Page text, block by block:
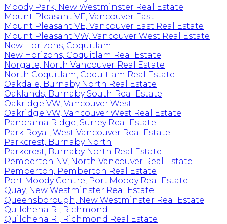
Moody Park, New Westminster Real Estate
Mount Pleasant VE, Vancouver East
Mount Pleasant VE, Vancouver East Real Estate
Mount Pleasant VW, Vancouver West Real Estate
New Horizons, Coquitlam
New Horizons, Coquitlam Real Estate
Norgate, North Vancouver Real Estate
North Coquitlam, Coquitlam Real Estate
Oakdale, Burnaby North Real Estate
Oaklands, Burnaby South Real Estate
Oakridge VW, Vancouver West
Oakridge VW, Vancouver West Real Estate
Panorama Ridge, Surrey Real Estate
Park Royal, West Vancouver Real Estate
Parkcrest, Burnaby North
Parkcrest, Burnaby North Real Estate
Pemberton NV, North Vancouver Real Estate
Pemberton, Pemberton Real Estate
Port Moody Centre, Port Moody Real Estate
Quay, New Westminster Real Estate
Queensborough, New Westminster Real Estate
Quilchena RI, Richmond
Quilchena RI, Richmond Real Estate